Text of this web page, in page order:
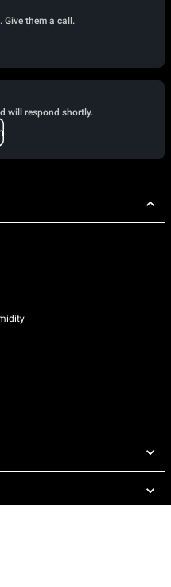
Give them a call.
will respond shortly.